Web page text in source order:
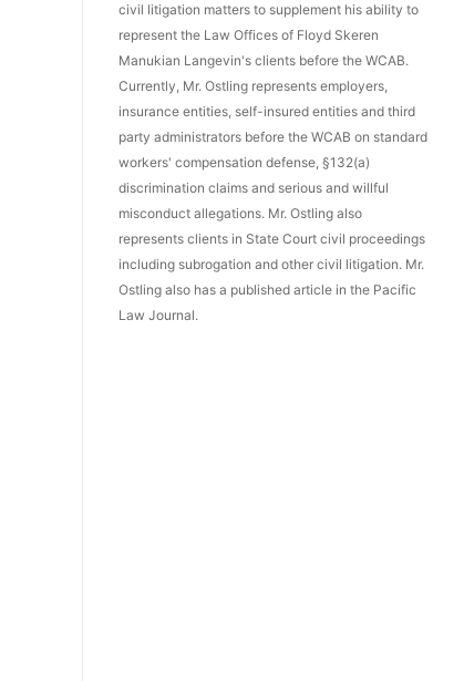
civil litigation matters to supplement his ability to
represent the Law Offices of Floyd Skeren
Manukian Langevin's clients before the WCAB.
Currently, Mr. Ostling represents employers,
insurance entities, self-insured entities and third
party administrators before the WCAB on standard
workers' compensation defense, §132(a)
discrimination claims and serious and willful
misconduct allegations. Mr. Ostling also
represents clients in State Court civil proceedings
including subrogation and other civil litigation. Mr.
Ostling also has a published article in the Pacific
Law Journal.